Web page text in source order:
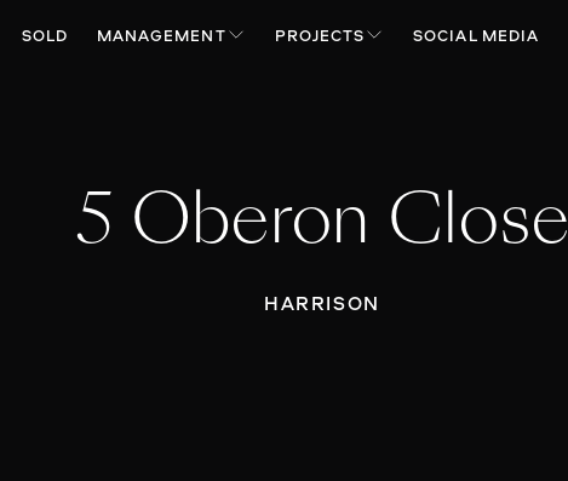
SOLD MANAGEMENT PROJECTS SOCIAL MEDIA
5 Oberon Close
HARRISON